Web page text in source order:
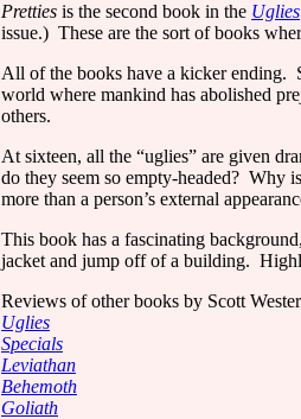
Pretties is the second book in the Uglies
issue.) These are the sort of books
All of the books have a kicker ending.
world where mankind has abolished
others.
At sixteen, all the “uglies” are given
do they seem so empty-headed? Why
more than a person’s external
This book has a fascinating
jacket and jump off of a building.
Reviews of other books by Scott
Uglies
Specials
Leviathan
Behemoth
Goliath